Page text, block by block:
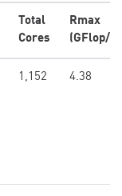
Total
Cores
Rmax
(GFlop/s)
1,152 4.38